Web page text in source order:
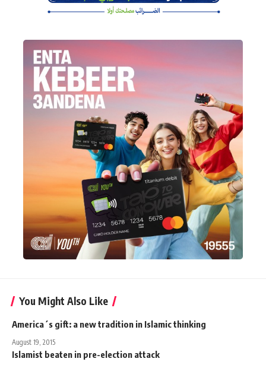
You Might Also Like
America´s gift: a new tradition in Islamic thinking
August 19, 2015
Islamist beaten in pre-election attack